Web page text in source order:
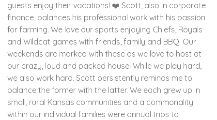
guests enjoy their vacations! ❤️ Scott, also in corporate
finance, balances his professional work with his passion
for farming. We love our sports enjoying Chiefs, Royals
and Wildcat games with friends, family and BBQ. Our
weekends are marked with these as we love to host at
our crazy, loud and packed house! While we play hard,
we also work hard. Scott persistently reminds me to
balance the former with the latter. We each grew up in
small, rural Kansas communities and a commonality
within our individual families were annual trips to